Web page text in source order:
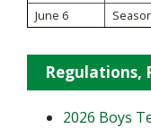
June 6
Regulations,
2026 Boys